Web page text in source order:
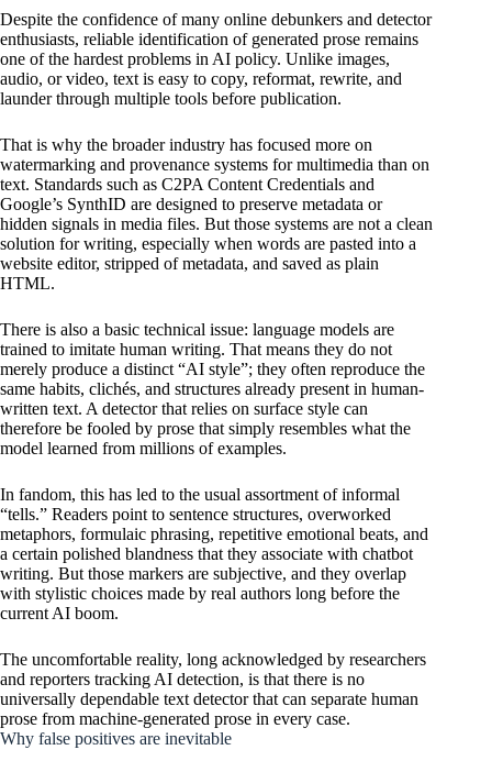
Despite the confidence of many online debunkers and detector
enthusiasts, reliable identification of generated prose remains
one of the hardest problems in AI policy. Unlike images,
audio, or video, text is easy to copy, reformat, rewrite, and
launder through multiple tools before publication.
That is why the broader industry has focused more on
watermarking and provenance systems for multimedia than on
text. Standards such as C2PA Content Credentials and
Google’s SynthID are designed to preserve metadata or
hidden signals in media files. But those systems are not a clean
solution for writing, especially when words are pasted into a
website editor, stripped of metadata, and saved as plain
HTML.
There is also a basic technical issue: language models are
trained to imitate human writing. That means they do not
merely produce a distinct “AI style”; they often reproduce the
same habits, clichés, and structures already present in human-
written text. A detector that relies on surface style can
therefore be fooled by prose that simply resembles what the
model learned from millions of examples.
In fandom, this has led to the usual assortment of informal
“tells.” Readers point to sentence structures, overworked
metaphors, formulaic phrasing, repetitive emotional beats, and
a certain polished blandness that they associate with chatbot
writing. But those markers are subjective, and they overlap
with stylistic choices made by real authors long before the
current AI boom.
The uncomfortable reality, long acknowledged by researchers
and reporters tracking AI detection, is that there is no
universally dependable text detector that can separate human
prose from machine-generated prose in every case.
Why false positives are inevitable